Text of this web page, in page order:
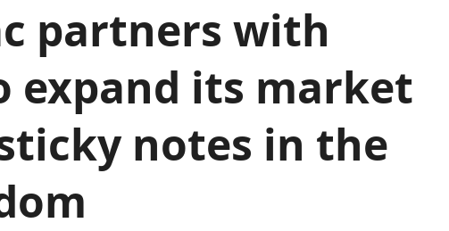
partners with
expand its market
notes in the